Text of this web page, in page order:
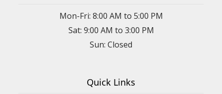
Mon-Fri: 8:00 AM to 5:00 PM
Sat: 9:00 AM to 3:00 PM
Sun: Closed
Quick Links